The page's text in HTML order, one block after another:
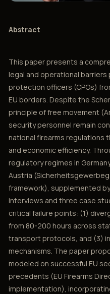
Abstract
This paper presents a
legal and operational
protection officers (CPOs)
EU borders. Despite the
principle of free movement
security personnel remain
national firearms regulations
and economic efficiency.
regulatory regimes in
Austria
framework), supplemented
interviews and three case
critical failure points: (1)
from 80-200 hours across
transport protocols, and (3)
mechanisms. The paper
modeled on successful EU
precedents (EU Firearms
implementation),